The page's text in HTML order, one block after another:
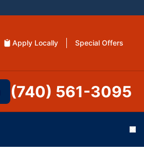
Apply Locally Special Offers
(740) 561-3095